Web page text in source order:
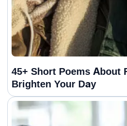
45+ Short Poems About
Brighten Your Day